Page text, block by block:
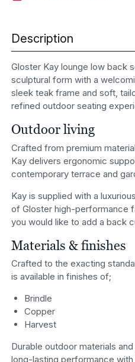
Description
Gloster Kay lounge low back
sculptural form with a
sleek teak frame and soft,
refined outdoor seating
Outdoor living
Crafted from premium
Kay delivers ergonomic
contemporary terrace and
Kay is supplied with a
of Gloster high-performance
you would like to add a back
Materials & finishes
Crafted to the exacting
is available in finishes of;
Brindle
Copper
Harvest
Durable outdoor materials
long-lasting performance with